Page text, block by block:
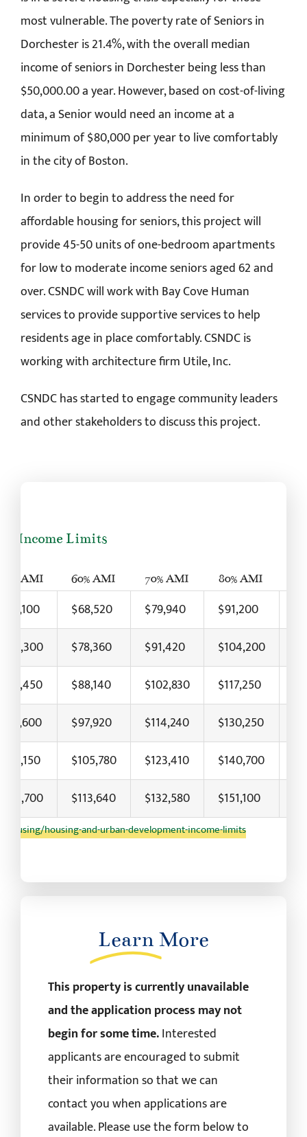
most vulnerable. The poverty rate of Seniors in
Dorchester is 21.4%, with the overall median
income of seniors in Dorchester being less than
$50,000.00 a year. However, based on cost-of-living
data, a Senior would need an income at a
minimum of $80,000 per year to live comfortably
in the city of Boston.
In order to begin to address the need for
affordable housing for seniors, this project will
provide 45-50 units of one-bedroom apartments
for low to moderate income seniors aged 62 and
over. CSNDC will work with Bay Cove Human
services to provide supportive services to help
residents age in place comfortably. CSNDC is
working with architecture firm Utile, Inc.
CSNDC has started to engage community leaders
and other stakeholders to discuss this project.
Income Limits
50% AMI 60% AMI 70% AMI 80% AMI
$57,100 $68,520 $79,940 $91,200
$65,300
$78,360 $91,420 $104,200
$73,450
$88,140 $102,830 $117,250
$81,600
$97,920 $114,240 $130,250
$88,150
$105,780 $123,410 $140,700
$94,700
$113,640 $132,580 $151,100
housing-and-urban-development-income-limits
Learn More
This property is currently unavailable
and the application process may not
begin for some time.Interested
applicants are encouraged to submit
their information so that we can
contact you when applications are
available. Please use the form below to